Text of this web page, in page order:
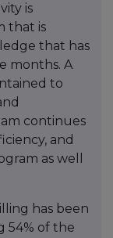
is
that is
that has
months. A
to
continues
and
as well
has been
54% of the